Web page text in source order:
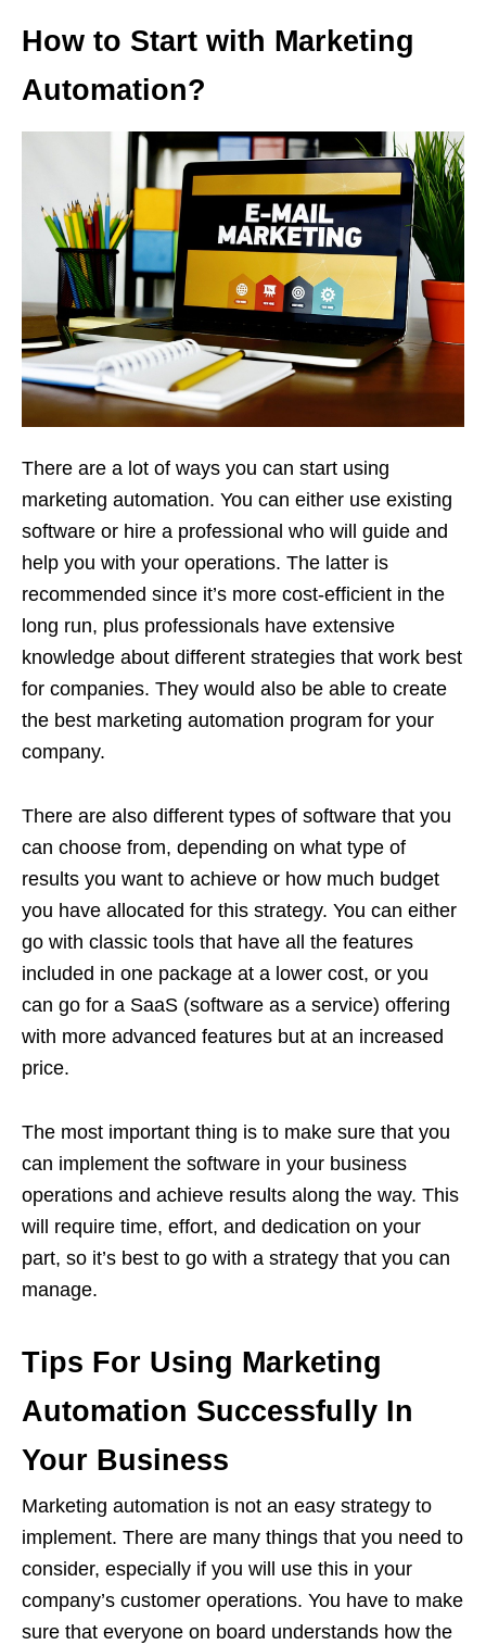
How to Start with Marketing
Automation?
There are a lot of ways you can start using
marketing automation. You can either use existing
software or hire a professional who will guide and
help you with your operations. The latter is
recommended since it’s more cost-efficient in the
long run, plus professionals have extensive
knowledge about different strategies that work best
for companies. They would also be able to create
the best marketing automation program for your
company.
There are also different types of software that you
can choose from, depending on what type of
results you want to achieve or how much budget
you have allocated for this strategy. You can either
go with classic tools that have all the features
included in one package at a lower cost, or you
can go for a SaaS (software as a service) offering
with more advanced features but at an increased
price.
The most important thing is to make sure that you
can implement the software in your business
operations and achieve results along the way. This
will require time, effort, and dedication on your
part, so it’s best to go with a strategy that you can
manage.
Tips For Using Marketing
Automation Successfully In
Your Business
Marketing automation is not an easy strategy to
implement. There are many things that you need to
consider, especially if you will use this in your
company’s customer operations. You have to make
sure that everyone on board understands how the